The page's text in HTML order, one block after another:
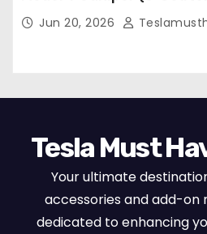
Breathable Nappa
Set Protectors, Airbag
Jun 20, 2026
Tesla Must
Your ultimate
accessories and add-on
dedicated to enhancing